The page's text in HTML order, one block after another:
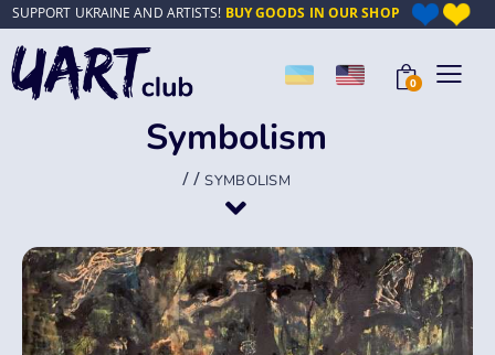
SUPPORT UKRAINE AND ARTISTS! BUY GOODS IN OUR SHOP
0
Symbolism
//SYMBOLISM